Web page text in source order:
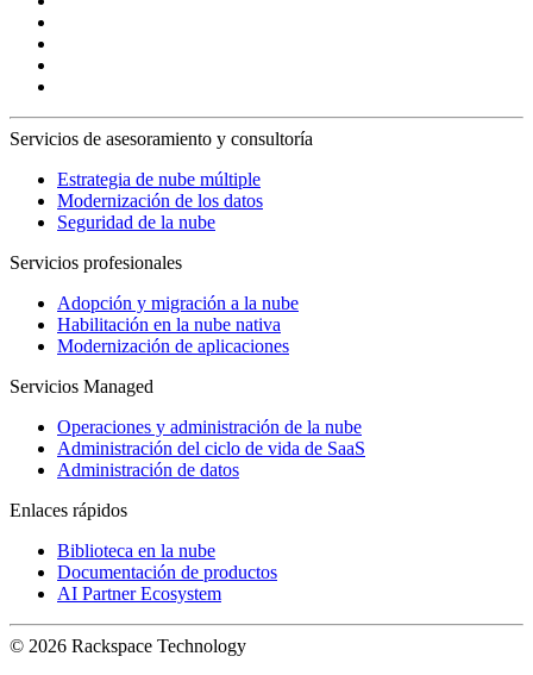
Servicios de asesoramiento y consultoría
Estrategia de nube múltiple
Modernización de los datos
Seguridad de la nube
Servicios profesionales
Adopción y migración a la nube
Habilitación en la nube nativa
Modernización de aplicaciones
Servicios Managed
Operaciones y administración de la nube
Administración del ciclo de vida de SaaS
Administración de datos
Enlaces rápidos
Biblioteca en la nube
Documentación de productos
AI Partner Ecosystem
© 2026 Rackspace Technology